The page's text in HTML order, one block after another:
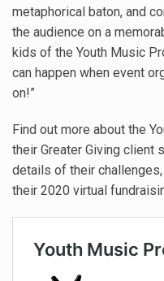
metaphorical baton, and
the audience on a
kids of the Youth Music
can happen when event
on!”
Find out more about the
their Greater Giving client
details of their
their 2020 virtual